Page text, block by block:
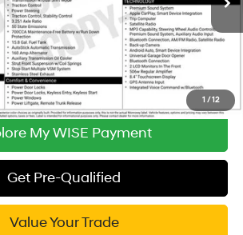
1 /12
$18,314
Call Now
My WISE Payment
Get Pre-Qualified
Value Your Trade